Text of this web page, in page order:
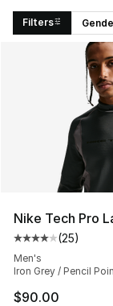
Filters
Search
Nike Tech Pro
Average
(25)
Men's
Iron Grey / Pencil
$90.00